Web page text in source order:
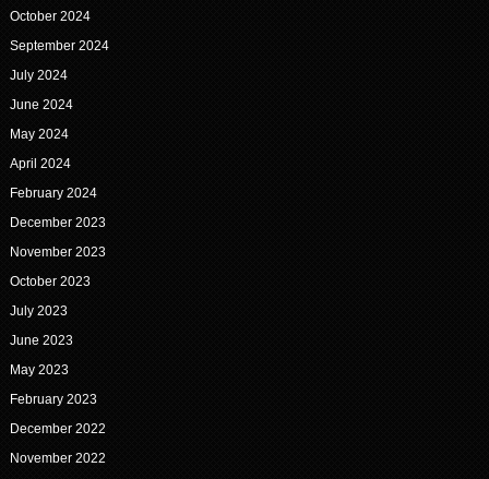
October 2024
September 2024
July 2024
June 2024
May 2024
April 2024
February 2024
December 2023
November 2023
October 2023
July 2023
June 2023
May 2023
February 2023
December 2022
November 2022